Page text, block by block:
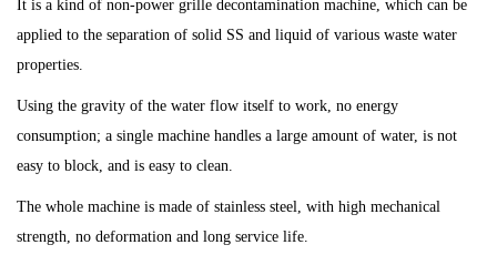
It is a kind of non-power grille decontamination machine, which can be
applied to the separation of solid SS and liquid of various waste water
properties.
Using the gravity of the water flow itself to work, no energy
consumption; a single machine handles a large amount of water, is not
easy to block, and is easy to clean.
The whole machine is made of stainless steel, with high mechanical
strength, no deformation and long service life.